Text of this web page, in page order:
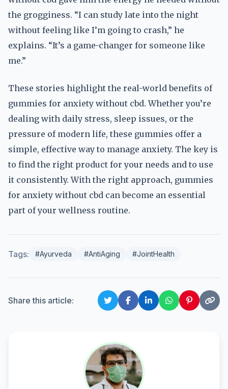
the grogginess. “I can study late into the night
without feeling like I’m going to crash,” he
explains. “It’s a game-changer for someone like
me.”
These stories highlight the real-world benefits of
gummies for anxiety without cbd. Whether you’re
dealing with daily stress, sleep issues, or the
pressure of modern life, these gummies offer a
simple, effective way to manage anxiety. The key is
to find the right product for your needs and to use
it consistently. With the right approach, gummies
for anxiety without cbd can become an essential
part of your wellness routine.
Tags: #Ayurveda #AntiAging #JointHealth
Share this article: